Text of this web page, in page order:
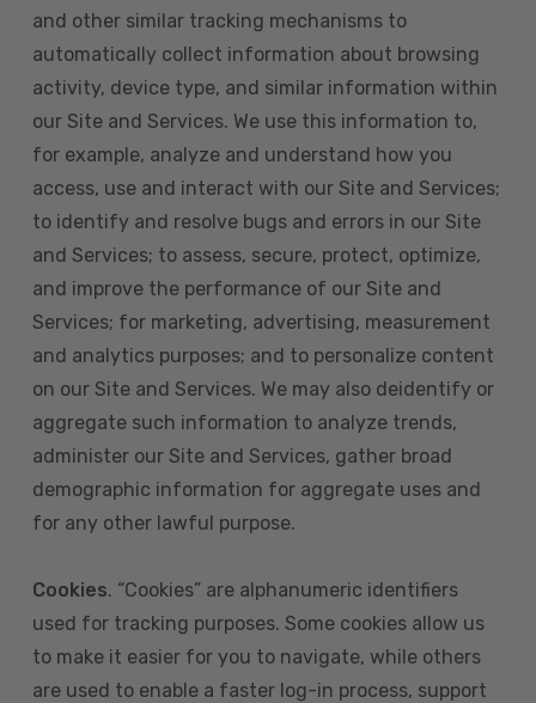
and other similar tracking mechanisms to
automatically collect information about browsing
activity, device type, and similar information within
our Site and Services. We use this information to,
for example, analyze and understand how you
access, use and interact with our Site and Services;
to identify and resolve bugs and errors in our Site
and Services; to assess, secure, protect, optimize,
and improve the performance of our Site and
Services; for marketing, advertising, measurement
and analytics purposes; and to personalize content
on our Site and Services. We may also deidentify or
aggregate such information to analyze trends,
administer our Site and Services, gather broad
demographic information for aggregate uses and
for any other lawful purpose.
Cookies. “Cookies” are alphanumeric identifiers
used for tracking purposes. Some cookies allow us
to make it easier for you to navigate, while others
are used to enable a faster log-in process, support